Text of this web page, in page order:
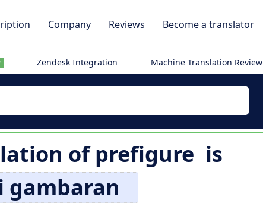
Company Reviews Become a translator
Zendesk Integration Machine Translation Review
ofprefigure is
gambaran